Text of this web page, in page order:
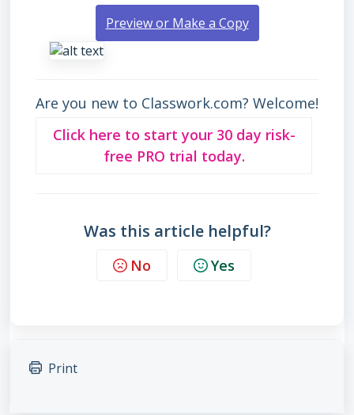
Preview or Make a Copy
Are you new to Classwork.com? Welcome!
Click here to start your 30 day risk-
free PRO trial today.
Was this article helpful?
No Yes
Print